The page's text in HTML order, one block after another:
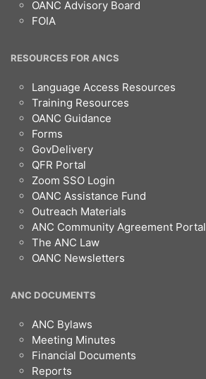
OANC Advisory Board
FOIA
RESOURCES FOR ANCS
Language Access Resources
Training Resources
OANC Guidance
Forms
GovDelivery
QFR Portal
Zoom SSO Login
OANC Assistance Fund
Outreach Materials
ANC Community Agreement Portal
The ANC Law
OANC Newsletters
ANC DOCUMENTS
ANC Bylaws
Meeting Minutes
Financial Documents
Reports